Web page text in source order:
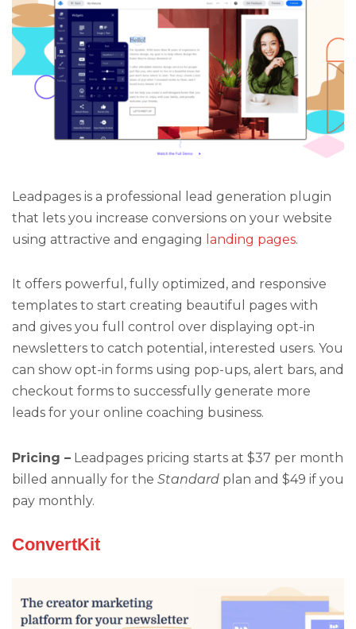
Leadpages is a professional lead generation plugin
that lets you increase conversions on your website
using attractive and engaging landing pages.
It offers powerful, fully optimized, and responsive
templates to start creating beautiful pages with
and gives you full control over displaying opt-in
newsletters to catch potential, interested users. You
can show opt-in forms using pop-ups, alert bars, and
checkout forms to successfully generate more
leads for your online coaching business.
Pricing – Leadpages pricing starts at $37 per month
billed annually for the Standard plan and $49 if you
pay monthly.
ConvertKit